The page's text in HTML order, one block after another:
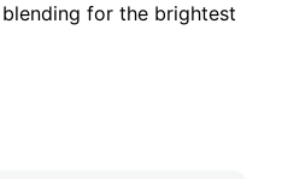
for the brightest